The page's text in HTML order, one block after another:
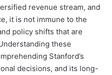
revenue stream, and
it is not immune to the
policy shifts that are
these
Stanford’s
decisions, and its long-